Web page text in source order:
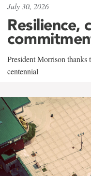
July 30, 2026
Resilience,
President Morrison thanks
centennial